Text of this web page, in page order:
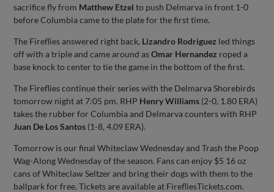
sacrifice fly from Matthew Etzel to push Delmarva in front 1-0
before Columbia came to the plate for the first time.
The Fireflies answered right back, Lizandro Rodriguez led things
off with a triple and came around asOmar Hernandez roped a
base knock to center to tie the game in the bottom of the first.
The Fireflies continue their series with the Delmarva Shorebirds
tomorrow night at 7:05 pm. RHP Henry Williams (2-0, 1.80 ERA)
takes the rubber for Columbia and Delmarva counters with RHP
Juan De Los Santos (1-8, 4.09 ERA).
Tomorrow is our final Whiteclaw Wednesday and Trash the Poop
Wag-Along Wednesday of the season. Fans can enjoy $5 16 oz
cans of Whiteclaw Seltzer and bring their dogs with them to the
ballpark for free. Tickets are available at FirefliesTickets.com.